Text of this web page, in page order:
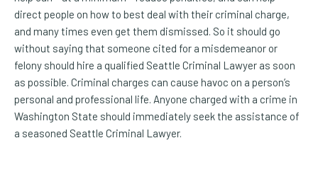
direct people on how to best deal with their criminal charge,
and many times even get them dismissed. So it should go
without saying that someone cited for a misdemeanor or
felony should hire a qualified Seattle Criminal Lawyer as soon
as possible. Criminal charges can cause havoc on a person’s
personal and professional life. Anyone charged with a crime in
Washington State should immediately seek the assistance of
a seasoned Seattle Criminal Lawyer.